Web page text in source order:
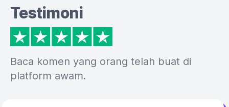
Testimoni
Baca komen yang orang telah buat di
platform awam.